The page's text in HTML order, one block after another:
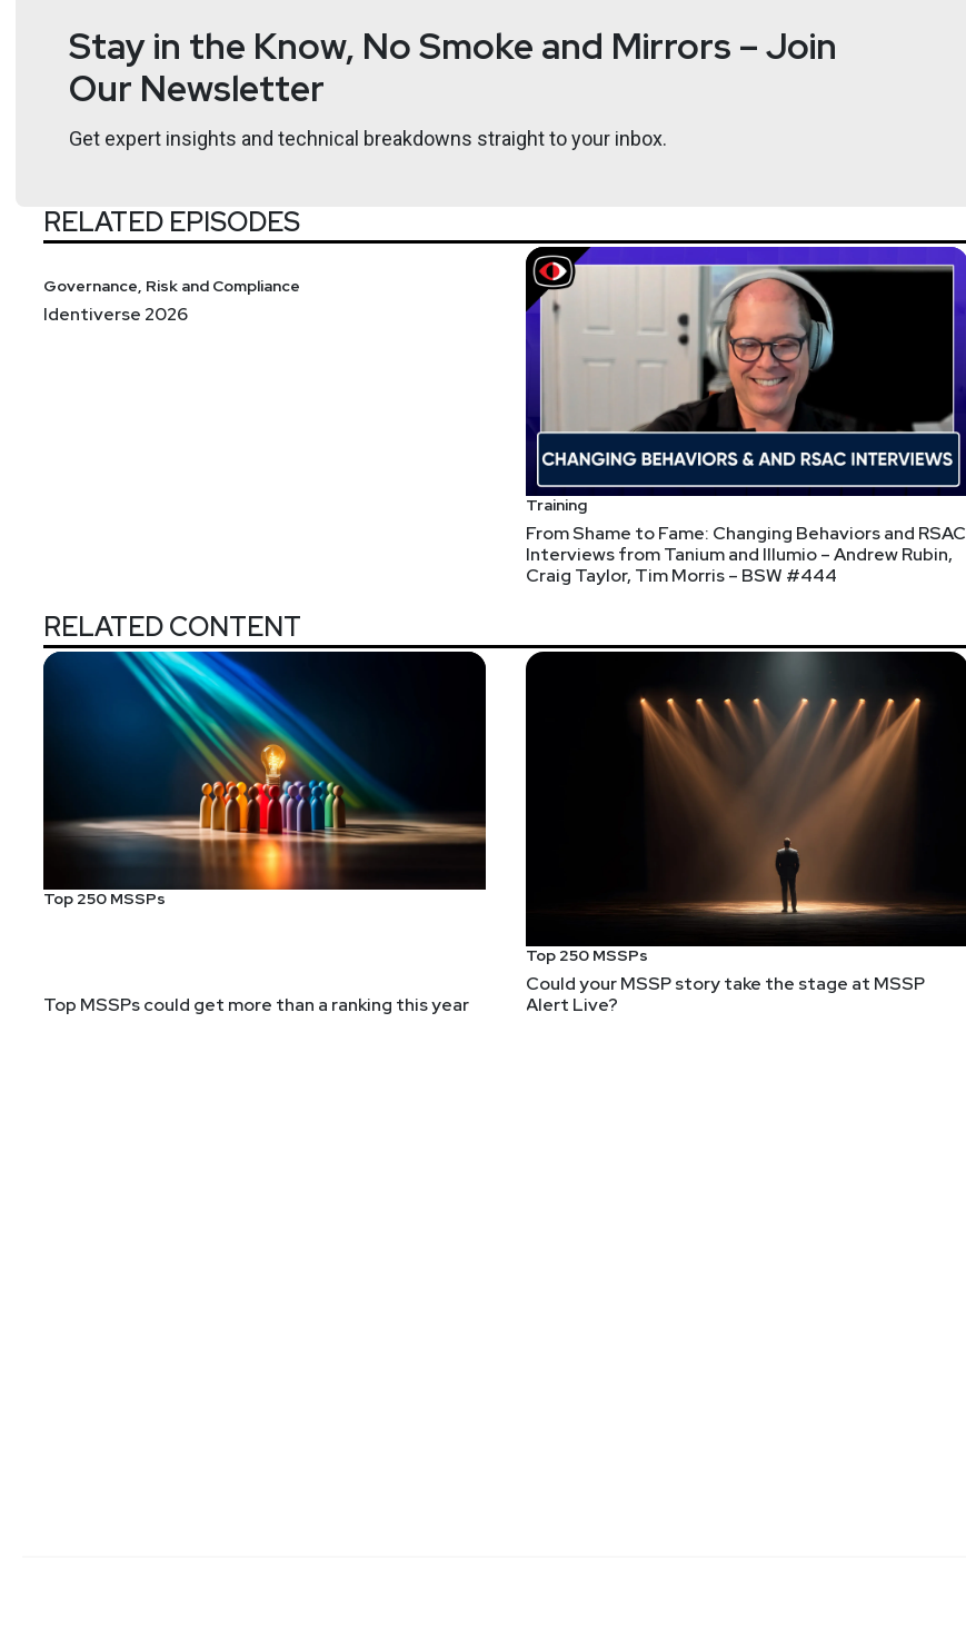
Stay in the Know, No Smoke and Mirrors – Join
Our Newsletter
Get expert insights and technical breakdowns straight to your inbox.
RELATED EPISODES
Governance, Risk and Compliance
Identiverse 2026
Training
From Shame to Fame: Changing Behaviors and RSAC
Interviews from Tanium and Illumio – Andrew Rubin,
Craig Taylor, Tim Morris – BSW #444
RELATED CONTENT
Top 250 MSSPs
Top MSSPs could get more than a ranking this year
Top 250 MSSPs
Could your MSSP story take the stage at MSSP
Alert Live?